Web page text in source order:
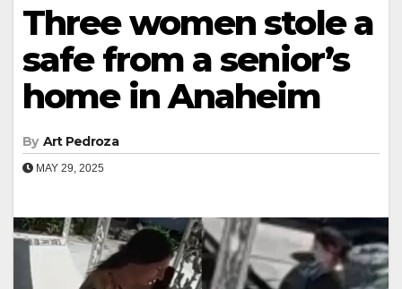
Three women stole a
safe from a senior’s
home in Anaheim
By Art Pedroza
MAY 29, 2025